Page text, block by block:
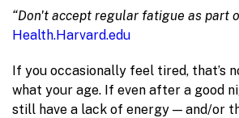
“Don't accept regular fatigue as part
Health.Harvard.edu
If you occasionally feel tired, that’s
what your age. If even after a good
still have a lack of energy — and/or